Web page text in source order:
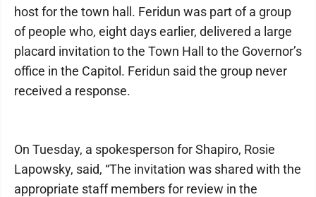
host for the town hall. Feridun was part of a group
of people who, eight days earlier, delivered a large
placard invitation to the Town Hall to the Governor’s
office in the Capitol. Feridun said the group never
received a response.
On Tuesday, a spokesperson for Shapiro, Rosie
Lapowsky, said, “The invitation was shared with the
appropriate staff members for review in the